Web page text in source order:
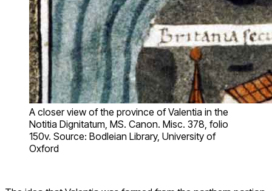
A closer view of the province of Valentia in the
Notitia Dignitatum, MS. Canon. Misc. 378, folio
150v. Source: Bodleian Library, University of
Oxford